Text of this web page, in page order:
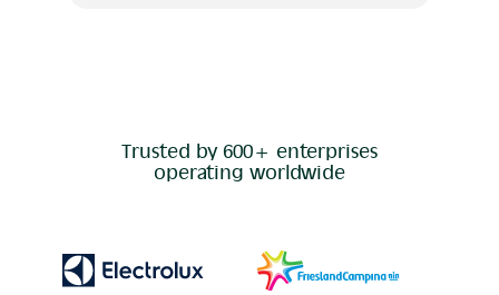
Trusted by 600+ enterprises
operating worldwide